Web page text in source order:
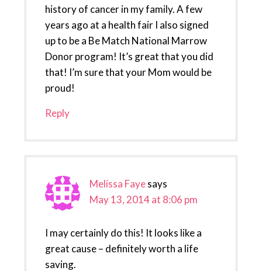
history of cancer in my family. A few
years ago at a health fair I also signed
up to be a Be Match National Marrow
Donor program! It’s great that you did
that! I’m sure that your Mom would be
proud!
Reply
Melissa Fayesays
May 13, 2014 at 8:06 pm
I may certainly do this! It looks like a
great cause – definitely worth a life
saving.